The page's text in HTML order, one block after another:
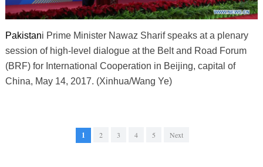
Pakistani Prime Minister Nawaz Sharif speaks at a plenary
session of high-level dialogue at the Belt and Road Forum
(BRF) for International Cooperation in Beijing, capital of
China, May 14, 2017. (Xinhua/Wang Ye)
1 2 3 4 5 Next